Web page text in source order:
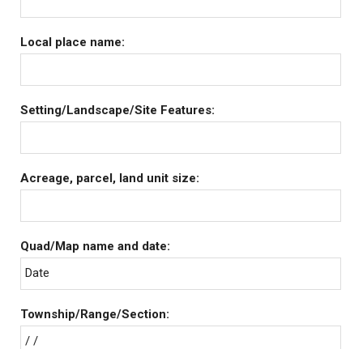
Local place name:
Setting/Landscape/Site Features:
Acreage, parcel, land unit size:
Quad/Map name and date:
Date
Township/Range/Section:
/ /